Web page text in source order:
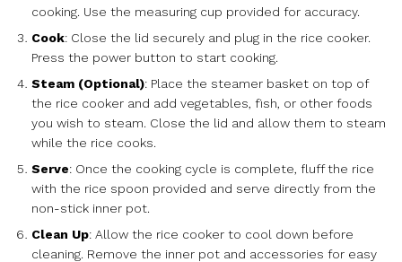
cooking. Use the measuring cup provided for accuracy.
Cook: Close the lid securely and plug in the rice cooker.
Press the power button to start cooking.
Steam (Optional): Place the steamer basket on top of
the rice cooker and add vegetables, fish, or other foods
you wish to steam. Close the lid and allow them to steam
while the rice cooks.
Serve: Once the cooking cycle is complete, fluff the rice
with the rice spoon provided and serve directly from the
non-stick inner pot.
Clean Up: Allow the rice cooker to cool down before
cleaning. Remove the inner pot and accessories for easy